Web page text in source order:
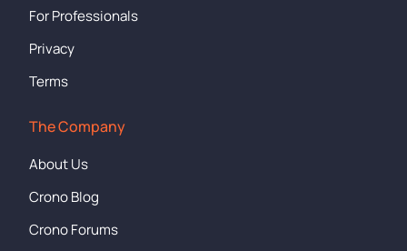
For Professionals
Privacy
Terms
The Company
About Us
Crono Blog
Crono Forums